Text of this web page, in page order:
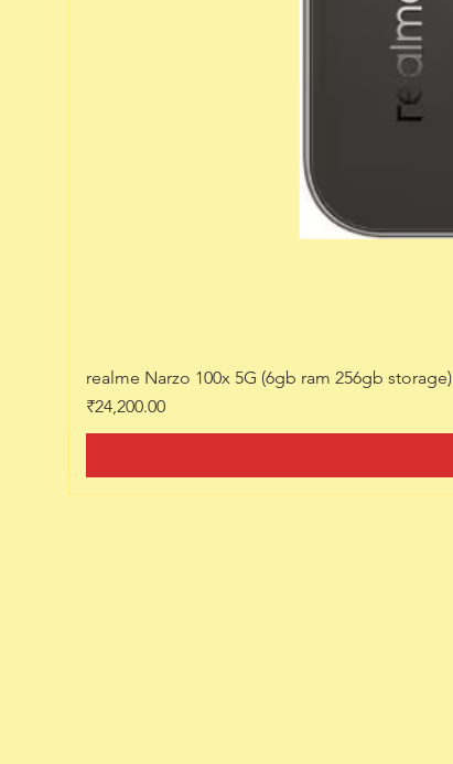
realme Narzo 100x 5G (6gb ram 256gb storage)
Price
₹24,200.00